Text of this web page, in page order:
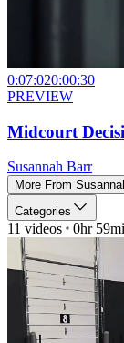
0:07:020:00:30
PREVIEW
Midcourt
Susannah Barr
More From
Categories
11 videos 0hr